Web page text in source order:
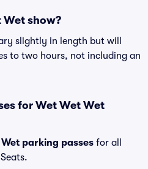
Wet show?
slightly in length but will
to two hours, not including an
for Wet Wet Wet
parking passes for all